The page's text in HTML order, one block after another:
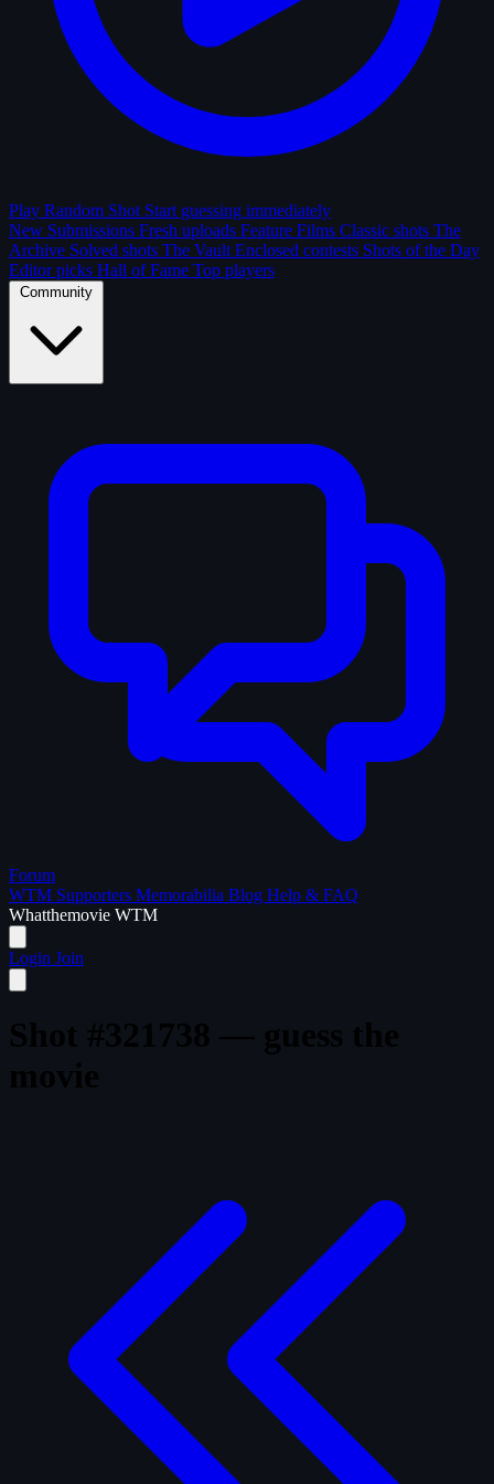
Play Random Shot Start guessing immediately
New Submissions Fresh uploads Feature Films Classic shots The
Archive Solved shots The Vault Enclosed contests Shots of the Day
Editor picks Hall of Fame Top players
Community
Forum
WTM Supporters Memorabilia Blog Help & FAQ
Whatthemovie WTM
Login Join